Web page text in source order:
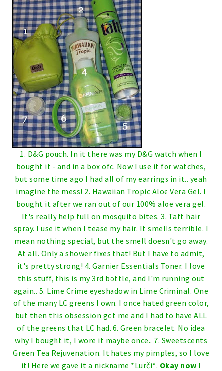
1. D&G pouch. In it there was my D&G watch when I
bought it - and in a box ofc. Now I use it for watches,
but some time ago I had all of my earrings in it.. yeah
imagine the mess! 2. Hawaiian Tropic Aloe Vera Gel. I
bought it after we ran out of our 100% aloe vera gel.
It's really help full on mosquito bites. 3. Taft hair
spray. I use it when I tease my hair. It smells terrible. I
mean nothing special, but the smell doesn't go away.
At all. Only a shower fixes that! But I have to admit,
it's pretty strong! 4. Garnier Essentials Toner. I love
this stuff, this is my 3rd bottle, and I'm running out
again.. 5. Lime Crime eyeshadow in Lime Criminal. One
of the many LC greens I own. I once hated green color,
but then this obsession got me and I had to have ALL
of the greens that LC had. 6. Green bracelet. No idea
why I bought it, I wore it maybe once.. 7. Sweetscents
Green Tea Rejuvenation. It hates my pimples, so I love
it! Here we gave it a nickname *Lurči*. Okay now I